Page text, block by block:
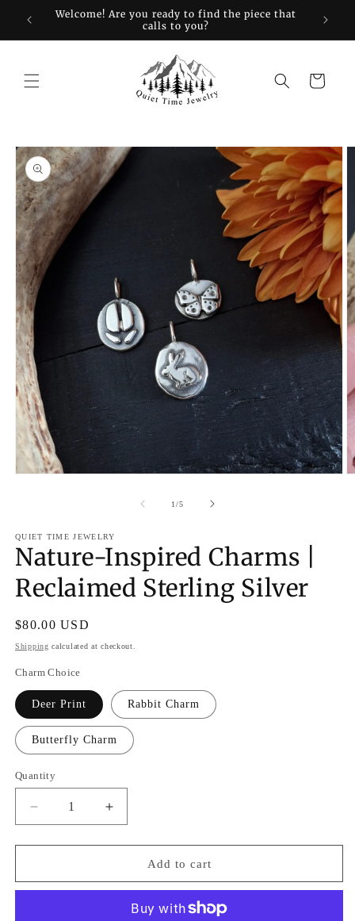
Skip to
content
Welcome! Are you ready to find the piece that
calls to you?
Sign
Cart
Skip to
product
information
1/of
5
QUIET TIME JEWELRY
Nature-Inspired Charms |
Reclaimed Sterling Silver
Regular
price
$80.00 USD
Shipping calculated at checkout.
Charm Choice
Deer Print Rabbit Charm
Butterfly Charm
Quantity
Quantity
Decrease
quantity
for
Inspired
Increase
quantity
for
Nature-
Inspired
Add to cart